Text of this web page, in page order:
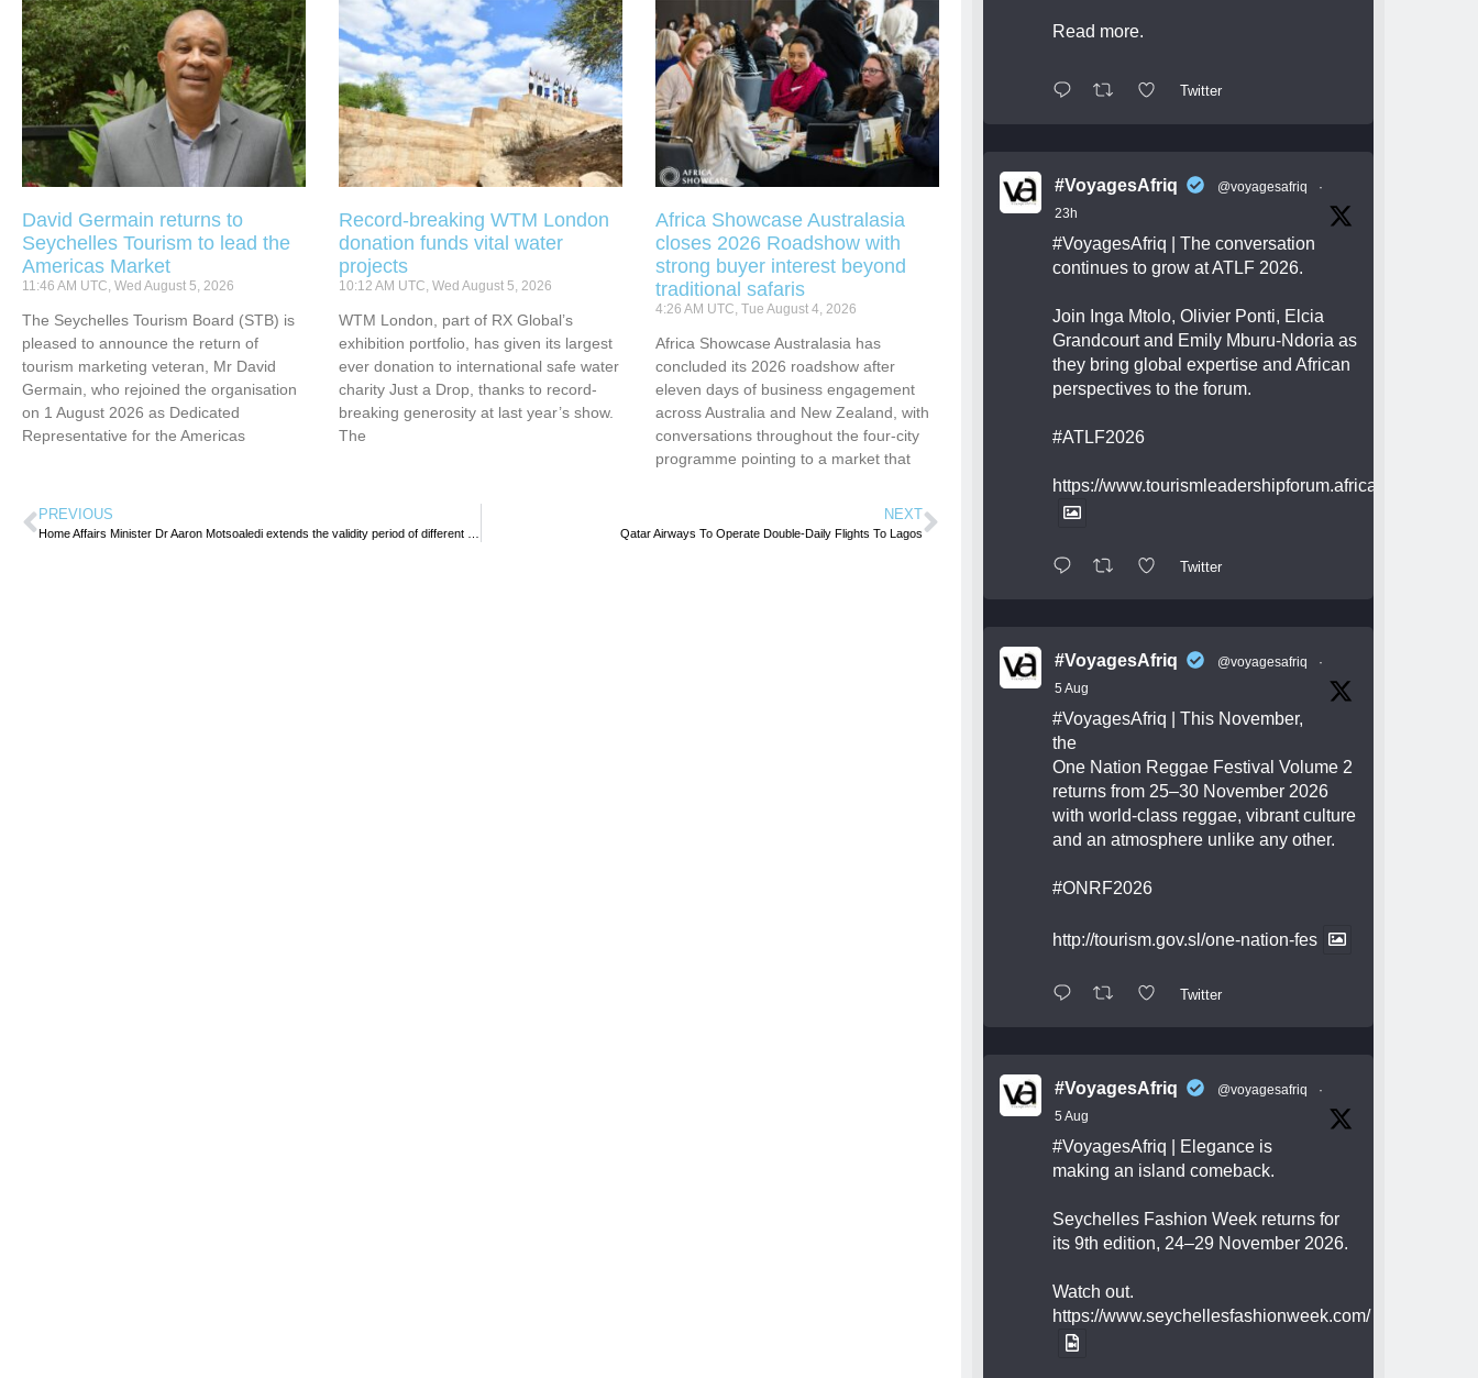
David Germain returns to
Seychelles Tourism to lead the
Americas Market
11:46 AM UTC, Wed August 5, 2026
The Seychelles Tourism Board (STB) is
pleased to announce the return of
tourism marketing veteran, Mr David
Germain, who rejoined the organisation
on 1 August 2026 as Dedicated
Representative for the Americas
Record-breaking WTM London
donation funds vital water
projects
10:12 AM UTC, Wed August 5, 2026
WTM London, part of RX Global’s
exhibition portfolio, has given its largest
ever donation to international safe water
charity Just a Drop, thanks to record-
breaking generosity at last year’s show.
The
Africa Showcase Australasia
closes 2026 Roadshow with
strong buyer interest beyond
traditional safaris
4:26 AM UTC, Tue August 4, 2026
Africa Showcase Australasia has
concluded its 2026 roadshow after
eleven days of business engagement
across Australia and New Zealand, with
conversations throughout the four-city
programme pointing to a market that
PREVIOUS NEXT
Qatar Airways To Operate Double-Daily Flights To Lagos
Read more.
Twitter
#VoyagesAfriq @voyagesafriq
·
23h
#VoyagesAfriq | The conversation
continues to grow at ATLF 2026.
Join Inga Mtolo, Olivier Ponti, Elcia
Grandcourt and Emily Mburu-Ndoria as
they bring global expertise and African
perspectives to the forum.
#ATLF2026
https://www.tourismleadershipforum.africa/
Twitter
#VoyagesAfriq @voyagesafriq
·
5 Aug
#VoyagesAfriq | This November,
the
One Nation Reggae Festival Volume 2
returns from 25–30 November 2026
with world-class reggae, vibrant culture
and an atmosphere unlike any other.
#ONRF2026
http://tourism.gov.sl/one-nation-fes
Twitter
#VoyagesAfriq @voyagesafriq
·
5 Aug
#VoyagesAfriq | Elegance is
making an island comeback.
Seychelles Fashion Week returns for
its 9th edition, 24–29 November 2026.
Watch out.
https://www.seychellesfashionweek.com/